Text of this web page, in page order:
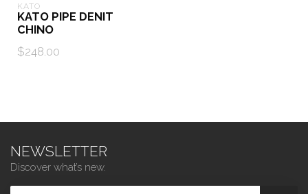
KATO
KATO PIPE DENIT
CHINO
$248.00
NEWSLETTER
Discover what’s new.